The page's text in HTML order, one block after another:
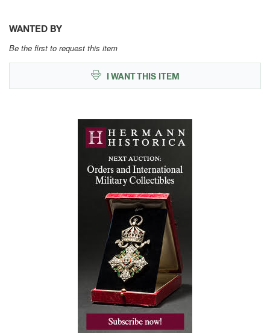
WANTED BY
Be the first to request this item
I WANT THIS ITEM